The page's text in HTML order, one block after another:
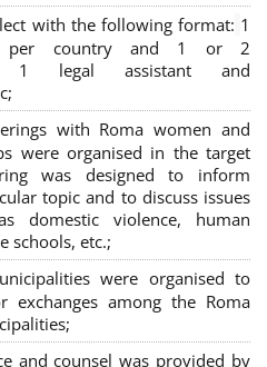
with the following format: 1
per country and 1 or 2
1 legal assistant and
with Roma women and
were organised in the target
was designed to inform
topic and to discuss issues
domestic violence, human
schools, etc.;
were organised to
among the Roma
and counsel was provided by